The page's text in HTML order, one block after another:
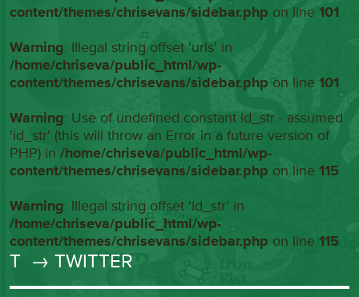
content/themes/chrisevans/sidebar.php on line101
Warning: Illegal string offset 'urls' in
/home/chriseva/public_html/wp-
content/themes/chrisevans/sidebar.php on line101
Warning: Use of undefined constant id_str - assumed
'id_str' (this will throw an Error in a future version of
PHP) in/home/chriseva/public_html/wp-
content/themes/chrisevans/sidebar.php on line115
Warning: Illegal string offset 'id_str' in
/home/chriseva/public_html/wp-
content/themes/chrisevans/sidebar.php on line115
T → TWITTER